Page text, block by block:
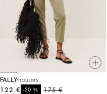
FALLYtrousers
175 €
-30%
122 €